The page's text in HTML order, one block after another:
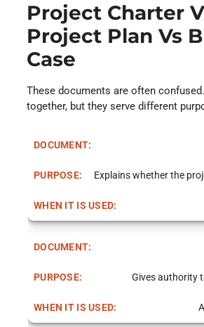
Project Charter
Project Plan Vs
Case
These documents are often
together, but they serve different
Explains whether the
Gives authority